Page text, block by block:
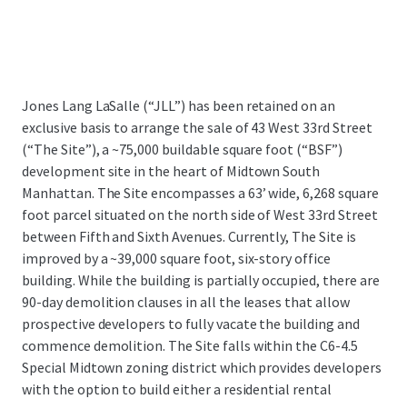
Jones Lang LaSalle (“JLL”) has been retained on an
exclusive basis to arrange the sale of 43 West 33rd Street
(“The Site”), a ~75,000 buildable square foot (“BSF”)
development site in the heart of Midtown South
Manhattan. The Site encompasses a 63’ wide, 6,268 square
foot parcel situated on the north side of West 33rd Street
between Fifth and Sixth Avenues. Currently, The Site is
improved by a ~39,000 square foot, six-story office
building. While the building is partially occupied, there are
90-day demolition clauses in all the leases that allow
prospective developers to fully vacate the building and
commence demolition. The Site falls within the C6-4.5
Special Midtown zoning district which provides developers
with the option to build either a residential rental